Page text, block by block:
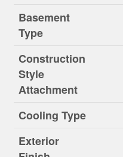
Basement
Type
Construction
Style
Attachment
Cooling Type
Exterior